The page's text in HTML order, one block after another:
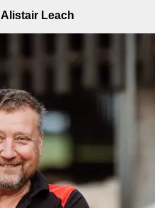
Alistair Leach